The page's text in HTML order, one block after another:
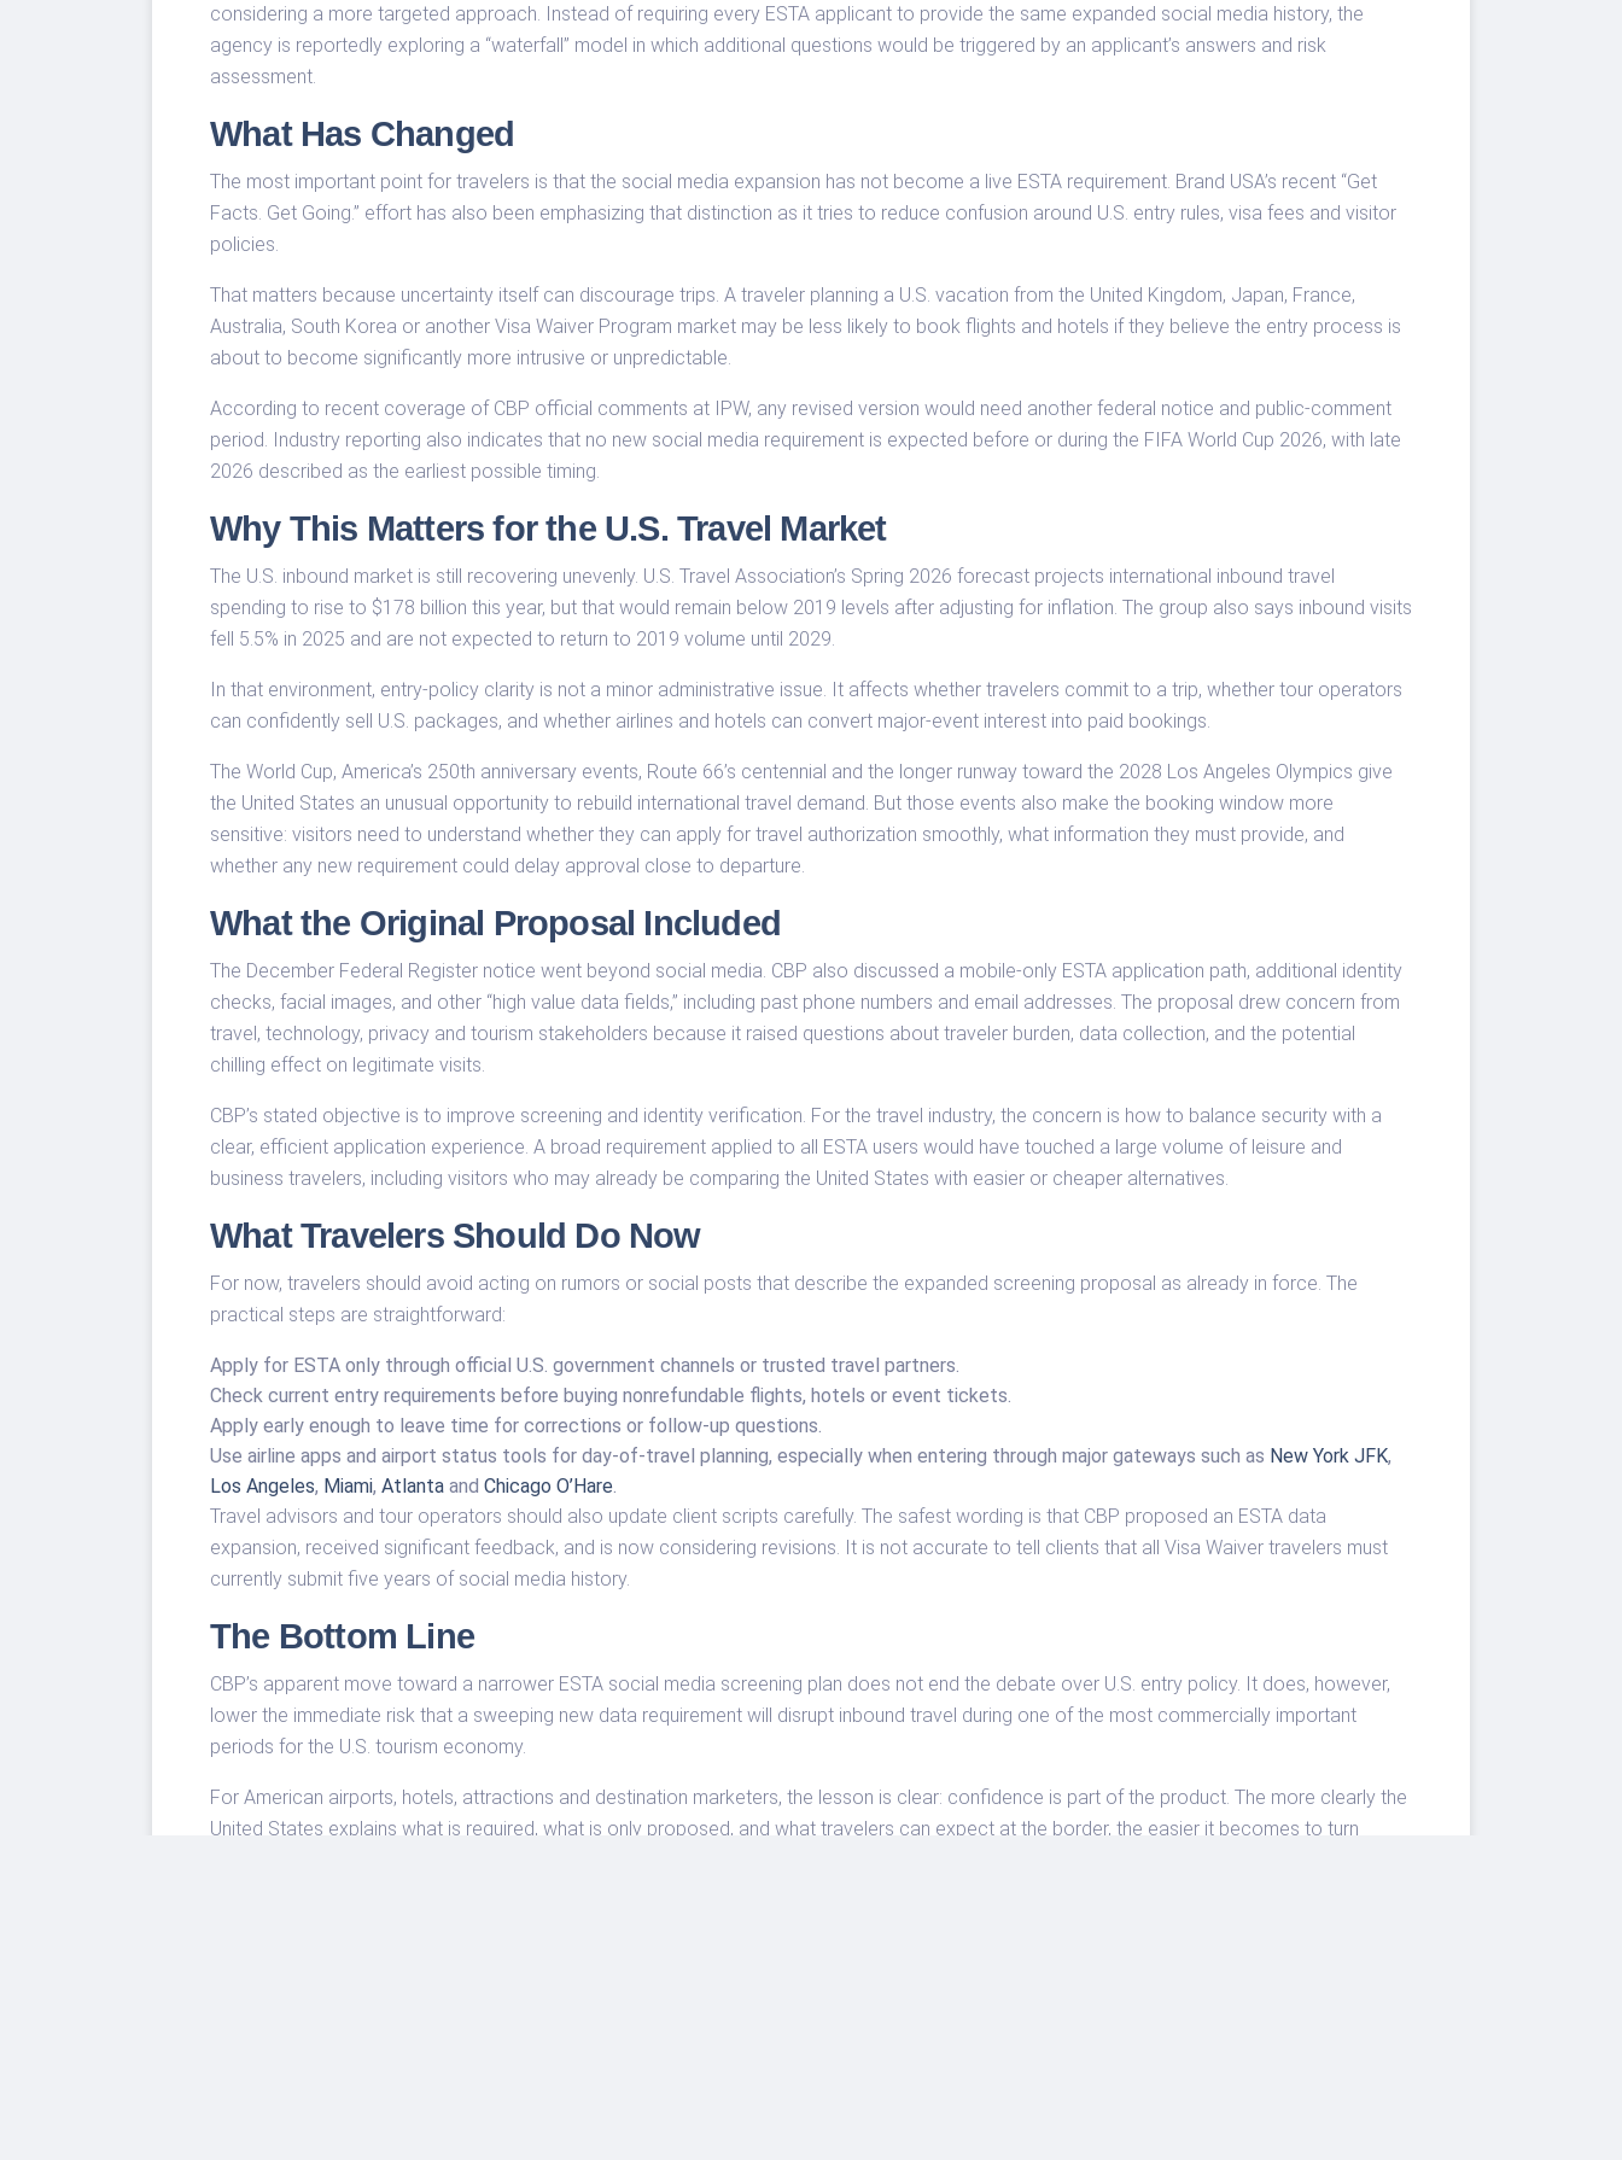
considering a more targeted approach. Instead of requiring every ESTA applicant to provide the same expanded social media history, the
agency is reportedly exploring a “waterfall” model in which additional questions would be triggered by an applicant’s answers and risk
assessment.
What Has Changed
The most important point for travelers is that the social media expansion has not become a live ESTA requirement. Brand USA’s recent “Get
Facts. Get Going.” effort has also been emphasizing that distinction as it tries to reduce confusion around U.S. entry rules, visa fees and visitor
policies.
That matters because uncertainty itself can discourage trips. A traveler planning a U.S. vacation from the United Kingdom, Japan, France,
Australia, South Korea or another Visa Waiver Program market may be less likely to book flights and hotels if they believe the entry process is
about to become significantly more intrusive or unpredictable.
According to recent coverage of CBP official comments at IPW, any revised version would need another federal notice and public-comment
period. Industry reporting also indicates that no new social media requirement is expected before or during the FIFA World Cup 2026, with late
2026 described as the earliest possible timing.
Why This Matters for the U.S. Travel Market
The U.S. inbound market is still recovering unevenly. U.S. Travel Association’s Spring 2026 forecast projects international inbound travel
spending to rise to $178 billion this year, but that would remain below 2019 levels after adjusting for inflation. The group also says inbound visits
fell 5.5% in 2025 and are not expected to return to 2019 volume until 2029.
In that environment, entry-policy clarity is not a minor administrative issue. It affects whether travelers commit to a trip, whether tour operators
can confidently sell U.S. packages, and whether airlines and hotels can convert major-event interest into paid bookings.
The World Cup, America’s 250th anniversary events, Route 66’s centennial and the longer runway toward the 2028 Los Angeles Olympics give
the United States an unusual opportunity to rebuild international travel demand. But those events also make the booking window more
sensitive: visitors need to understand whether they can apply for travel authorization smoothly, what information they must provide, and
whether any new requirement could delay approval close to departure.
What the Original Proposal Included
The December Federal Register notice went beyond social media. CBP also discussed a mobile-only ESTA application path, additional identity
checks, facial images, and other “high value data fields,” including past phone numbers and email addresses. The proposal drew concern from
travel, technology, privacy and tourism stakeholders because it raised questions about traveler burden, data collection, and the potential
chilling effect on legitimate visits.
CBP’s stated objective is to improve screening and identity verification. For the travel industry, the concern is how to balance security with a
clear, efficient application experience. A broad requirement applied to all ESTA users would have touched a large volume of leisure and
business travelers, including visitors who may already be comparing the United States with easier or cheaper alternatives.
What Travelers Should Do Now
For now, travelers should avoid acting on rumors or social posts that describe the expanded screening proposal as already in force. The
practical steps are straightforward:
Apply for ESTA only through official U.S. government channels or trusted travel partners.
Check current entry requirements before buying nonrefundable flights, hotels or event tickets.
Apply early enough to leave time for corrections or follow-up questions.
Use airline apps and airport status tools for day-of-travel planning, especially when entering through major gateways such as New York JFK,
Los Angeles, Miami, Atlanta and Chicago O’Hare
Travel advisors and tour operators should also update client scripts carefully. The safest wording is that CBP proposed an ESTA data
expansion, received significant feedback, and is now considering revisions. It is not accurate to tell clients that all Visa Waiver travelers must
currently submit five years of social media history.
The Bottom Line
CBP’s apparent move toward a narrower ESTA social media screening plan does not end the debate over U.S. entry policy. It does, however,
lower the immediate risk that a sweeping new data requirement will disrupt inbound travel during one of the most commercially important
periods for the U.S. tourism economy.
For American airports, hotels, attractions and destination marketers, the lesson is clear: confidence is part of the product. The more clearly the
United States explains what is required, what is only proposed, and what travelers can expect at the border, the easier it becomes to turn